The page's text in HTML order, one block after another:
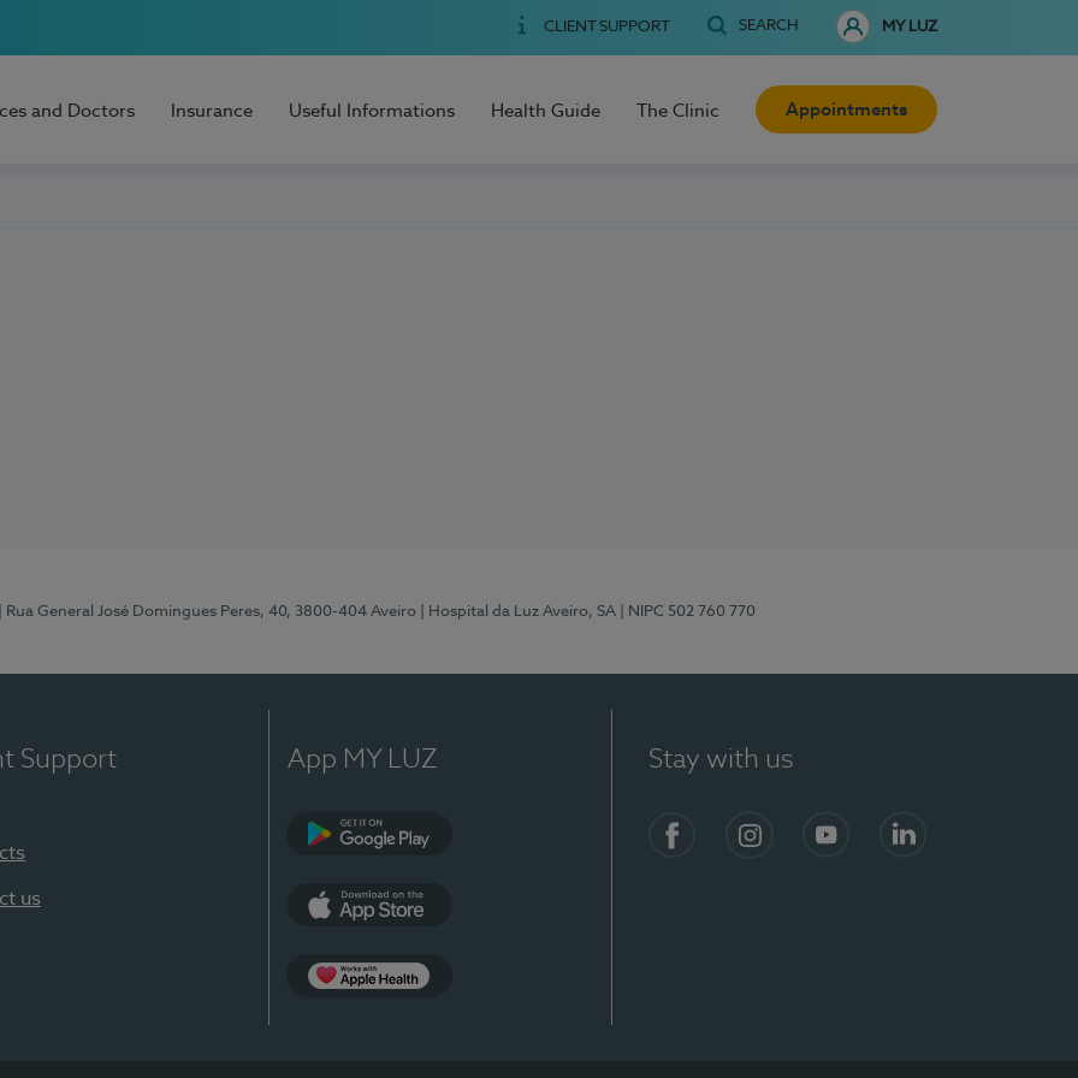
CLIENT SUPPORT SEARCH MY LUZ
and Doctors Insurance Useful Informations Health Guide The Clinic Appointments
| Rua General José Domingues Peres, 40, 3800-404 Aveiro | Hospital da Luz Aveiro, SA | NIPC 502 760 770
Support
us
App MY LUZ Stay with us